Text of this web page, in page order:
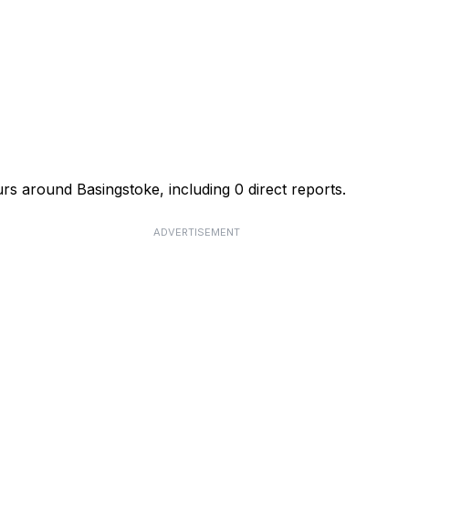
around Basingstoke, including 0 direct reports.
ADVERTISEMENT